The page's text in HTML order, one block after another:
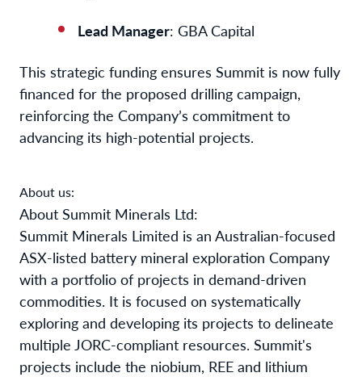
Lead Manager: GBA Capital
This strategic funding ensures Summit is now fully
financed for the proposed drilling campaign,
reinforcing the Company’s commitment to
advancing its high-potential projects.
About us:
About Summit Minerals Ltd:
Summit Minerals Limited is an Australian-focused
ASX-listed battery mineral exploration Company
with a portfolio of projects in demand-driven
commodities. It is focused on systematically
exploring and developing its projects to delineate
multiple JORC-compliant resources. Summit's
projects include the niobium, REE and lithium